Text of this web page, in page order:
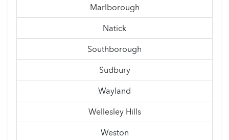
Marlborough
Natick
Southborough
Sudbury
Wayland
Wellesley Hills
Weston